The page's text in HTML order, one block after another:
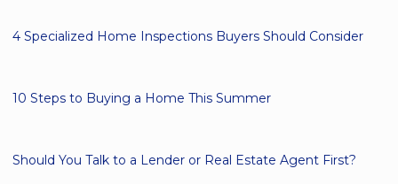
4 Specialized Home Inspections Buyers Should Consider
10 Steps to Buying a Home This Summer
Should You Talk to a Lender or Real Estate Agent First?